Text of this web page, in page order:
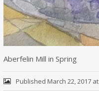
Aberfelin Mill in Spring
Published March 22, 2017at